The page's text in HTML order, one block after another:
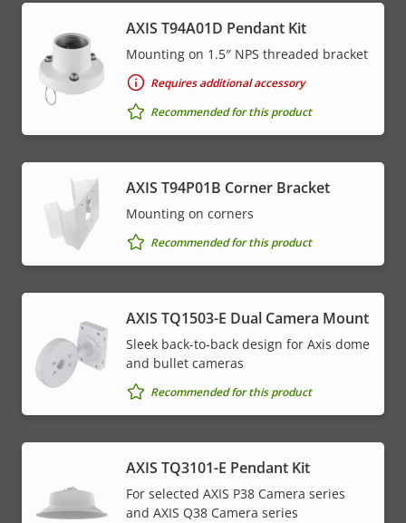
AXIS T94A01D Pendant Kit
Mounting on 1.5″ NPS threaded bracket
Requires additional accessory
Recommended for this product
AXIS T94P01B Corner Bracket
Mounting on corners
Recommended for this product
AXIS TQ1503-E Dual Camera Mount
Sleek back-to-back design for Axis dome
and bullet cameras
Recommended for this product
AXIS TQ3101-E Pendant Kit
For selected AXIS P38 Camera series
and AXIS Q38 Camera series